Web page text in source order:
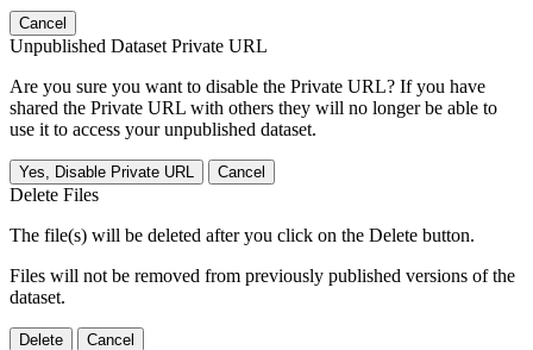
Cancel
Unpublished Dataset Private URL
Are you sure you want to disable the Private URL? If you have
shared the Private URL with others they will no longer be able to
use it to access your unpublished dataset.
Yes, Disable Private URL Cancel
Delete Files
The file(s) will be deleted after you click on the Delete button.
Files will not be removed from previously published versions of the
dataset.
Delete Cancel